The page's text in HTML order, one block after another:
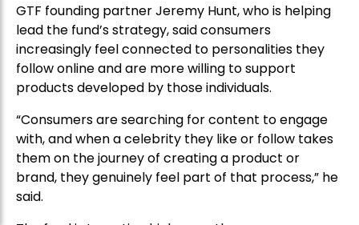
GTF founding partner Jeremy Hunt, who is helping
lead the fund’s strategy, said consumers
increasingly feel connected to personalities they
follow online and are more willing to support
products developed by those individuals.
“Consumers are searching for content to engage
with, and when a celebrity they like or follow takes
them on the journey of creating a product or
brand, they genuinely feel part of that process,” he
said.